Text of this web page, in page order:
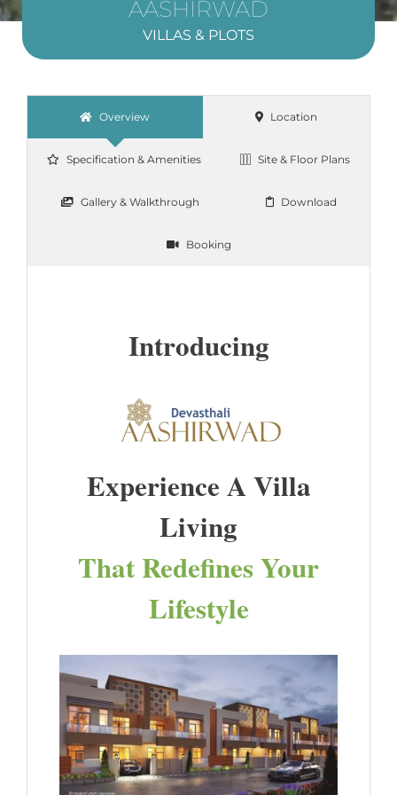
AASHIRWAD
VILLAS & PLOTS
Overview Location
Specification & Amenities Site & Floor Plans
Gallery & Walkthrough Download
Booking
Introducing
Experience A Villa
Living
That Redefines Your
Lifestyle